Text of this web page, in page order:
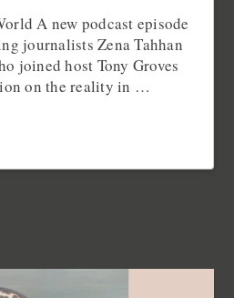
A new podcast episode
journalists Zena Tahhan
joined host Tony Groves
on the reality in …